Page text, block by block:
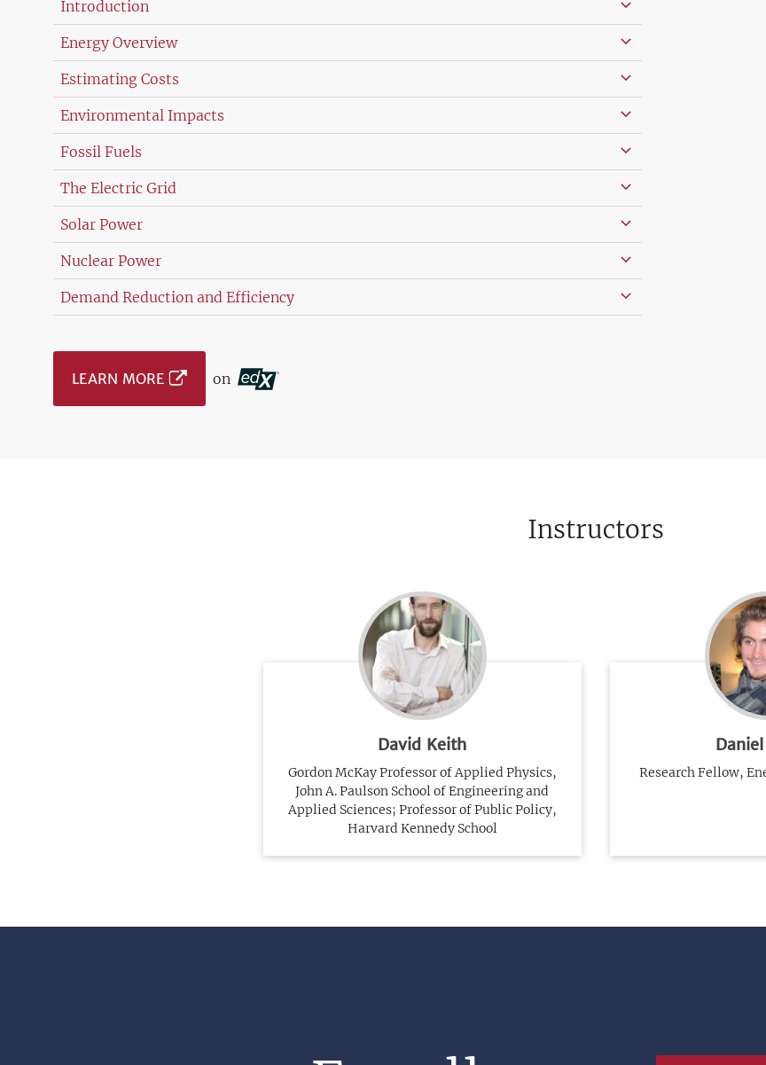
Introduction
Energy Overview
Estimating Costs
Environmental Impacts
Fossil Fuels
The Electric Grid
Solar Power
Nuclear Power
Demand Reduction and Efficiency
LEARN MORE on
Instructors
David Keith
Gordon McKay Professor of Applied Physics,
John A. Paulson School of Engineering and
Applied Sciences; Professor of Public Policy,
Harvard Kennedy School
Research Fellow,